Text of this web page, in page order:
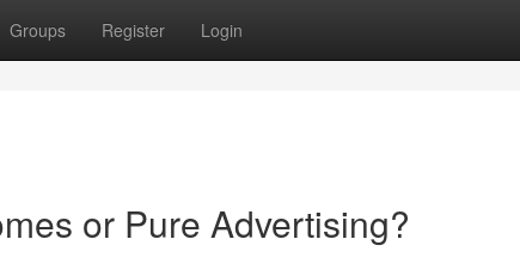
Groups Register Login
or Pure Advertising?